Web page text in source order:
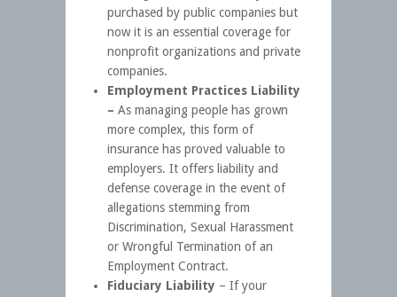
purchased by public companies but
now it is an essential coverage for
nonprofit organizations and private
companies.
Employment Practices Liability
– As managing people has grown
more complex, this form of
insurance has proved valuable to
employers. It offers liability and
defense coverage in the event of
allegations stemming from
Discrimination, Sexual Harassment
or Wrongful Termination of an
Employment Contract.
Fiduciary Liability – If your